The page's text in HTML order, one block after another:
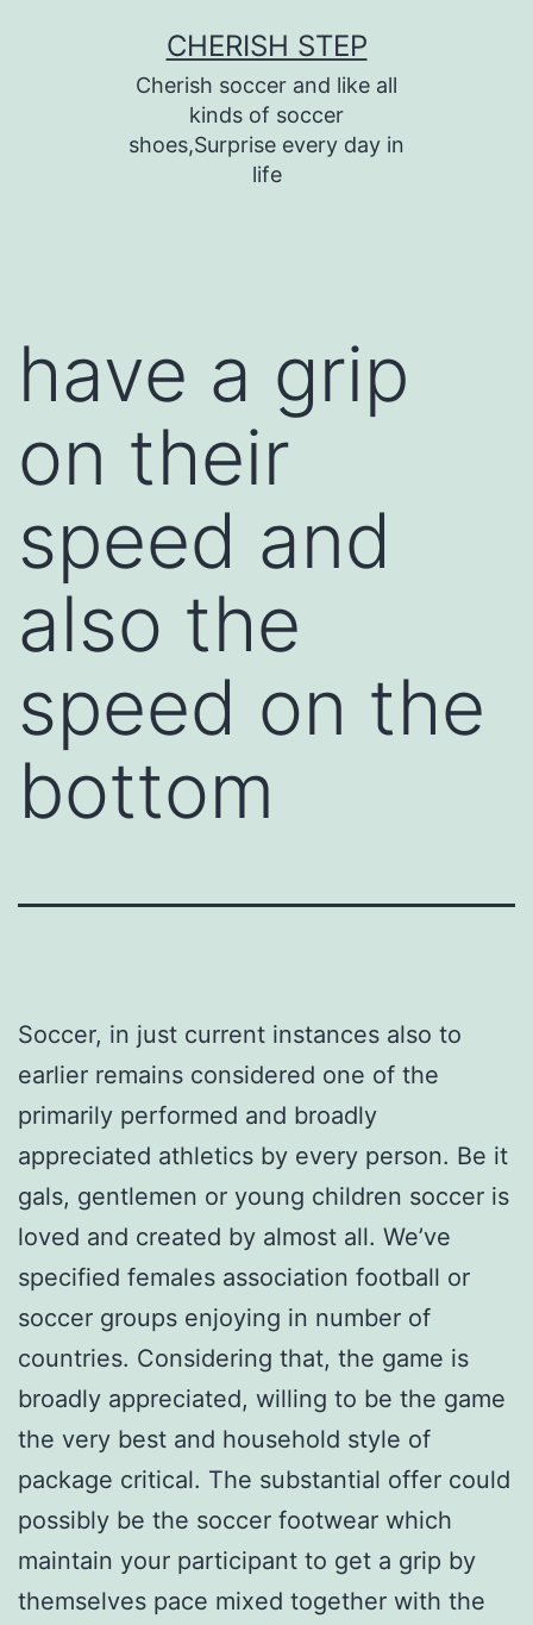
CHERISH STEP
Cherish soccer and like all
kinds of soccer
shoes,Surprise every day in
life
have a grip
on their
speed and
also the
speed on the
bottom
Soccer, in just current instances also to
earlier remains considered one of the
primarily performed and broadly
appreciated athletics by every person. Be it
gals, gentlemen or young children soccer is
loved and created by almost all. We’ve
specified females association football or
soccer groups enjoying in number of
countries. Considering that, the game is
broadly appreciated, willing to be the game
the very best and household style of
package critical. The substantial offer could
possibly be the soccer footwear which
maintain your participant to get a grip by
themselves pace mixed together with the